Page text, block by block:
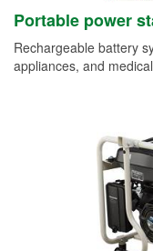
Portable power
Rechargeable battery
appliances, and